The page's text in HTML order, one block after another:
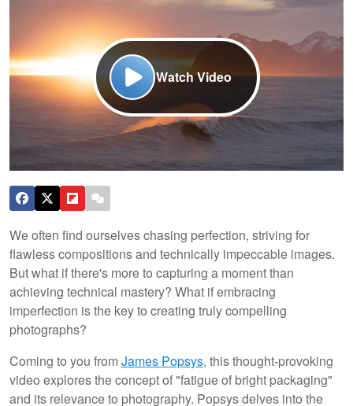
Watch Video
We often find ourselves chasing perfection, striving for
flawless compositions and technically impeccable images.
But what if there's more to capturing a moment than
achieving technical mastery? What if embracing
imperfection is the key to creating truly compelling
photographs?
Coming to you fromJames Popsys, this thought-provoking
video explores the concept of "fatigue of bright packaging"
and its relevance to photography. Popsys delves into the